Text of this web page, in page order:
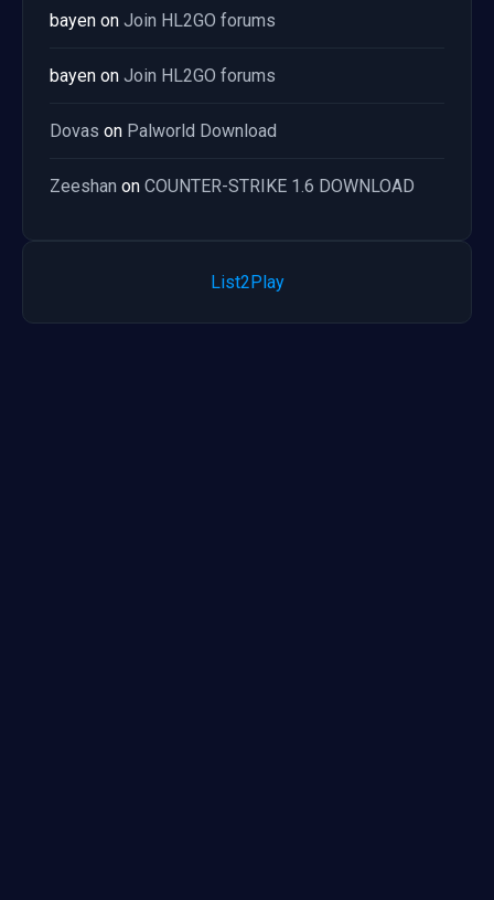
bayen on Join HL2GO forums
bayen on Join HL2GO forums
Dovas on Palworld Download
Zeeshan on COUNTER-STRIKE 1.6 DOWNLOAD
List2Play